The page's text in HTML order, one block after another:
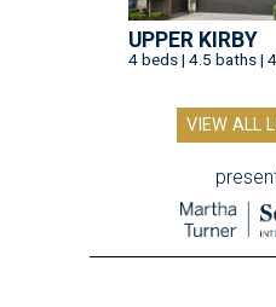
UPPER KIRBY
4 beds | 4.5 baths |
VIEW ALL